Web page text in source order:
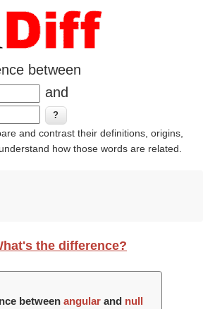
between
and
and contrast their definitions, origins,
how those words are related.
the difference?
between angular and null